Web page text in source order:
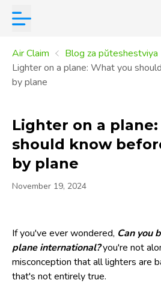
Air Claim
Blog za pŭteshestviya
Lighter on a plane: What you
by plane
Lighter on a
should know
by plane
November 19, 2024
If you've ever wondered, Can you
plane international?you're not
misconception that all lighters are
that's not entirely true.